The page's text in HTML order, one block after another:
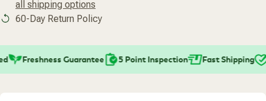
all shipping options
60-Day Return Policy
Freshness Guarantee 5 Point Inspection Fast Shipping